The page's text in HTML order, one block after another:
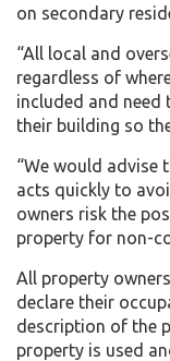
on secondary
“All local and
regardless of
included and
their building so
“We would advise
acts quickly to
owners risk the
property for non-
All property
declare their
description of the
property is used